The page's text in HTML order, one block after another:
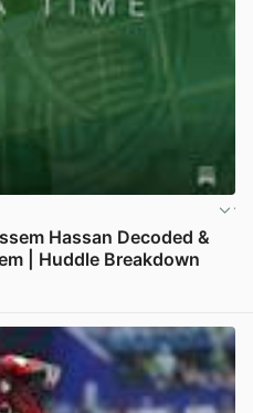
Hassan Decoded &
| Huddle Breakdown